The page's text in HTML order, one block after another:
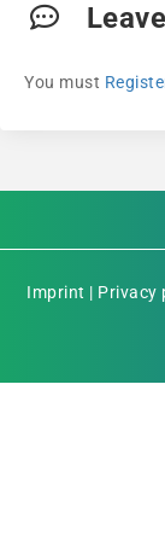
You must
Imprint | Privacy